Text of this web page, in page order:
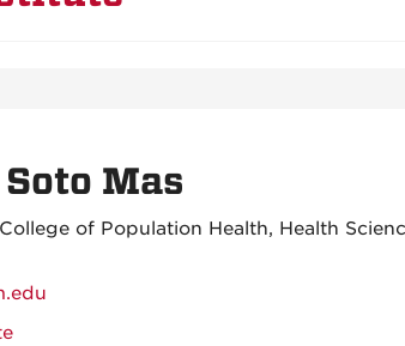
Mas
of Population Health, Health